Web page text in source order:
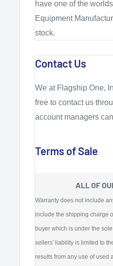
have one of the
Equipment
stock.
Contact Us
We at Flagship One,
free to contact us
account managers
Terms of Sale
ALL OF
Warranty does not include
include the shipping charge
buyer which is under the
sellers' liability is limited to
results from any use of used